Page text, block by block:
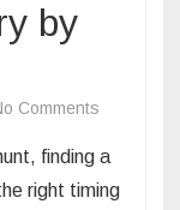
by
Comments
Gap:
How
finding a
right timing